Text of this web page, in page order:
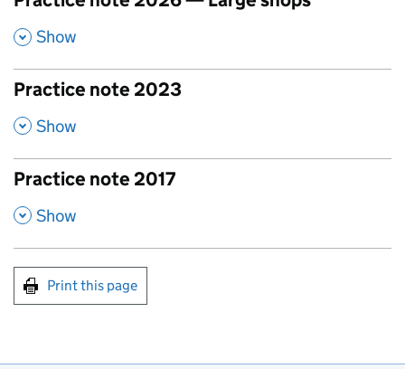
, Show
Practice note 2023
, Show
Practice note 2017
, Show
Print this page